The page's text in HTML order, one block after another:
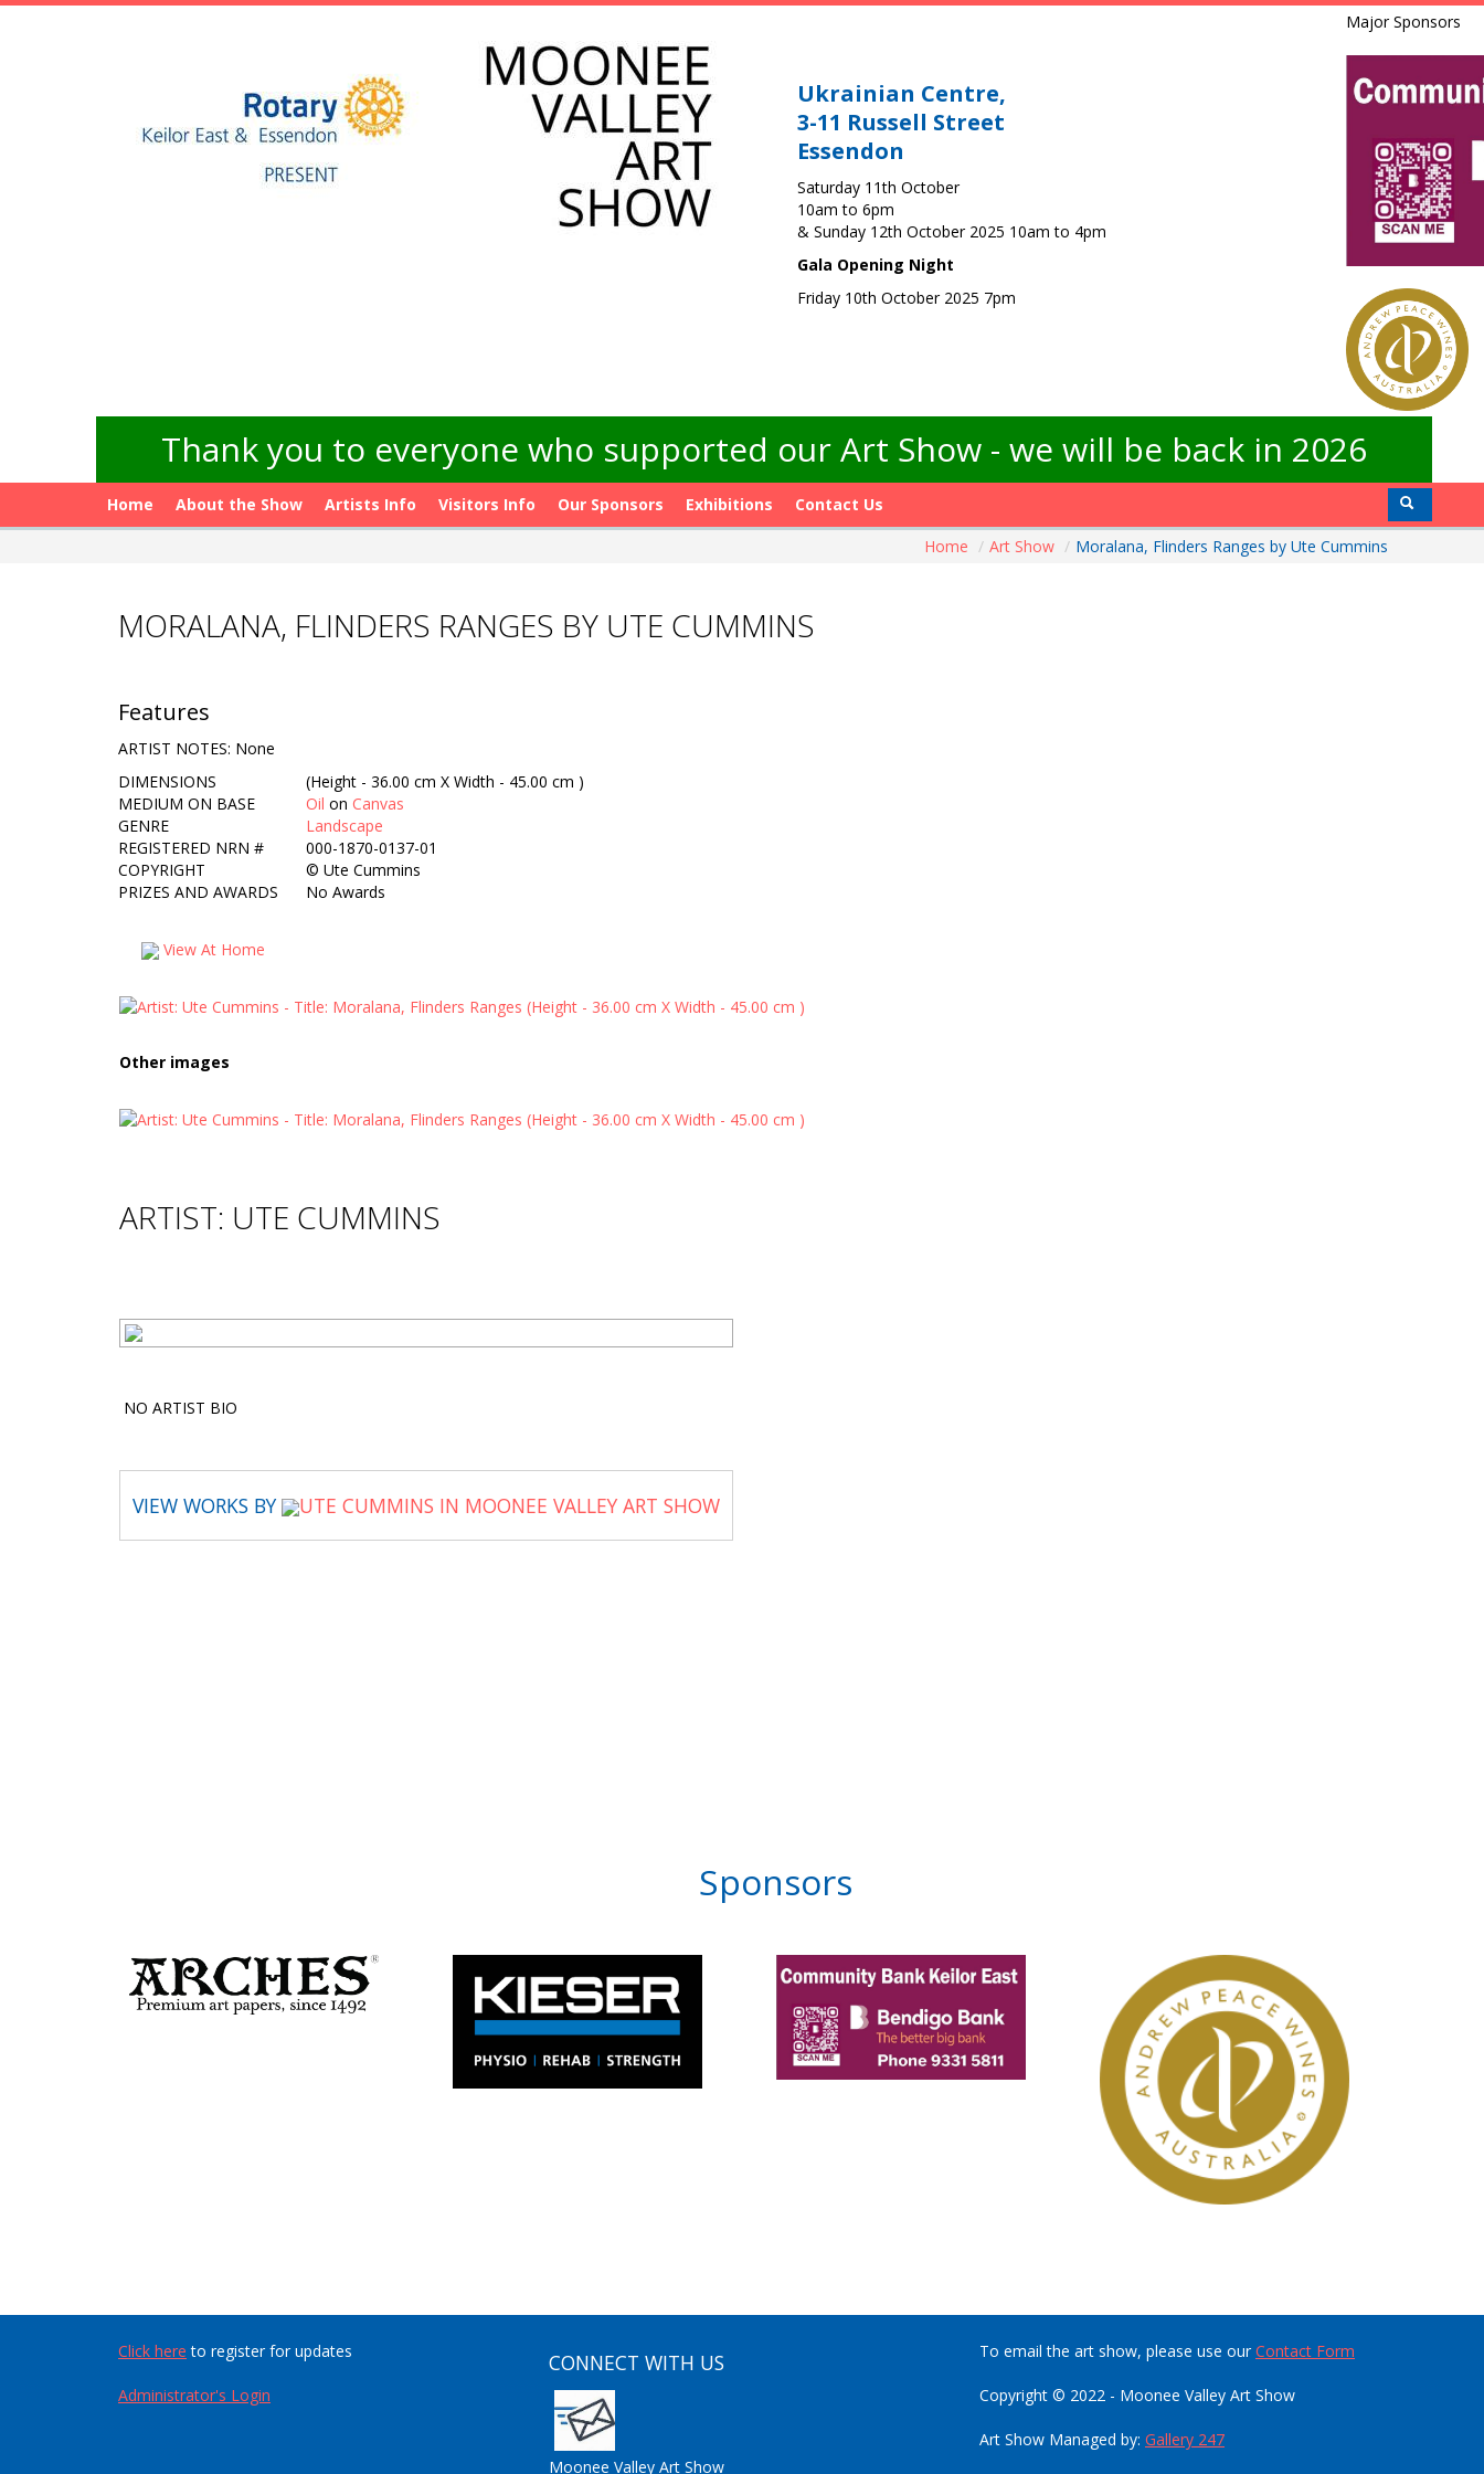
Ukrainian Centre,
3-11 Russell Street
Essendon
Saturday 11th October
10am to 6pm
& Sunday 12th October 2025 10am to 4pm
Gala Opening Night
Friday 10th October 2025 7pm
Major Sponsors
Thank you to everyone who supported our Art Show - we will be back in 2026
Home About the Show Artists Info Visitors Info Our Sponsors Exhibitions
Contact Us
Home / Art Show / Moralana, Flinders Ranges by Ute Cummins
MORALANA, FLINDERS RANGES BY UTE CUMMINS
Features
ARTIST NOTES: None
DIMENSIONS
(Height - 36.00 cm X Width - 45.00 cm )
MEDIUM ON BASE
Oil on Canvas
GENRE
Landscape
REGISTERED NRN #
000-1870-0137-01
COPYRIGHT
© Ute Cummins
PRIZES AND AWARDS
No Awards
View At Home
Other images
ARTIST: UTE CUMMINS
NO ARTIST BIO
VIEW WORKS BY UTE CUMMINS IN MOONEE VALLEY ART SHOW
Sponsors
Click here to register for updates
Administrator's Login
CONNECT WITH US
Moonee Valley Art Show
To email the art show, please use ourContact Form
Copyright © 2022 - Moonee Valley Art Show
Art Show Managed by: Gallery 247